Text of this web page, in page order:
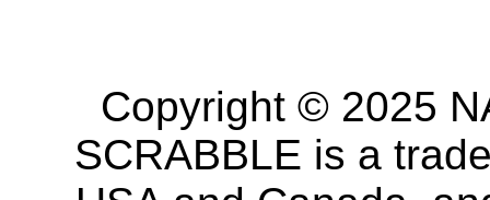
Copyright © 2025
SCRABBLE is a